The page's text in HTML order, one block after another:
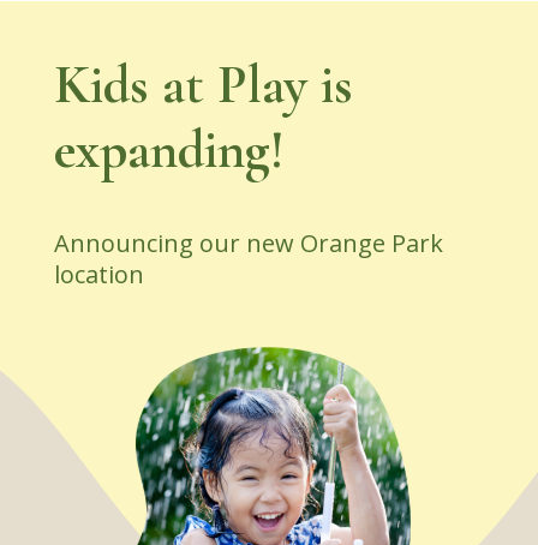
Kids at Play is
expanding!
Announcing our new Orange Park
location